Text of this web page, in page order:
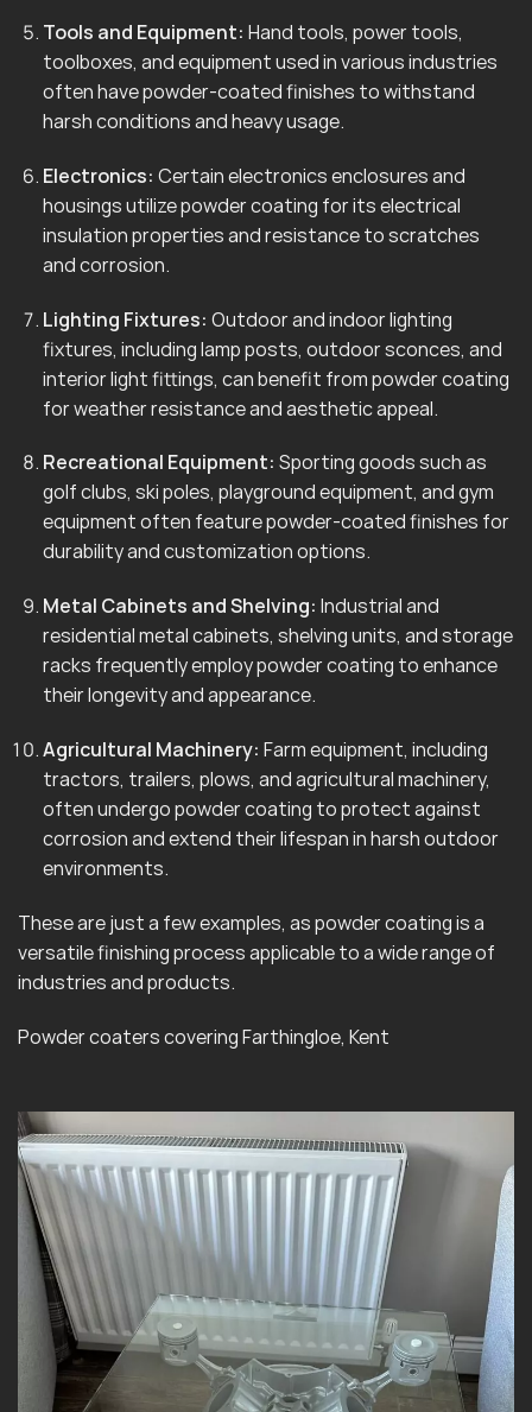
Tools and Equipment: Hand tools, power tools,
toolboxes, and equipment used in various industries
often have powder-coated finishes to withstand
harsh conditions and heavy usage.
Electronics: Certain electronics enclosures and
housings utilize powder coating for its electrical
insulation properties and resistance to scratches
and corrosion.
Lighting Fixtures: Outdoor and indoor lighting
fixtures, including lamp posts, outdoor sconces, and
interior light fittings, can benefit from powder coating
for weather resistance and aesthetic appeal.
Recreational Equipment: Sporting goods such as
golf clubs, ski poles, playground equipment, and gym
equipment often feature powder-coated finishes for
durability and customization options.
Metal Cabinets and Shelving: Industrial and
residential metal cabinets, shelving units, and storage
racks frequently employ powder coating to enhance
their longevity and appearance.
Agricultural Machinery: Farm equipment, including
tractors, trailers, plows, and agricultural machinery,
often undergo powder coating to protect against
corrosion and extend their lifespan in harsh outdoor
environments.
These are just a few examples, as powder coating is a
versatile finishing process applicable to a wide range of
industries and products.
Powder coaters covering Farthingloe, Kent